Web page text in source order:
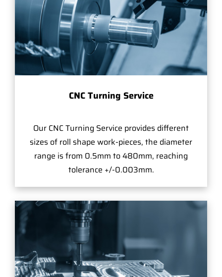
CNC Turning Service
Our CNC Turning Service provides different
sizes of roll shape work-pieces, the diameter
range is from 0.5mm to 480mm, reaching
tolerance +/-0.003mm.